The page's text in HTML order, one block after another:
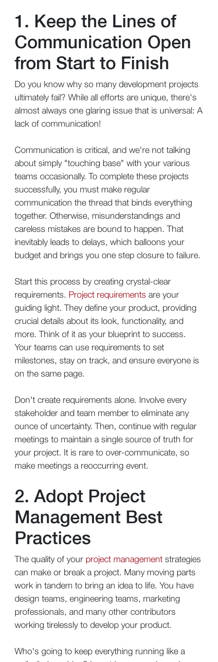
1. Keep the Lines of
Communication Open
from Start to Finish
Do you know why so many development projects
ultimately fail? While all efforts are unique, there's
almost always one glaring issue that is universal: A
lack of communication!
Communication is critical, and we're not talking
about simply "touching base" with your various
teams occasionally. To complete these projects
successfully, you must make regular
communication the thread that binds everything
together. Otherwise, misunderstandings and
careless mistakes are bound to happen. That
inevitably leads to delays, which balloons your
budget and brings you one step closure to failure.
Start this process by creating crystal-clear
requirements. Project requirements are your
guiding light. They define your product, providing
crucial details about its look, functionality, and
more. Think of it as your blueprint to success.
Your teams can use requirements to set
milestones, stay on track, and ensure everyone is
on the same page.
Don't create requirements alone. Involve every
stakeholder and team member to eliminate any
ounce of uncertainty. Then, continue with regular
meetings to maintain a single source of truth for
your project. It is rare to over-communicate, so
make meetings a reoccurring event.
2. Adopt Project
Management Best
Practices
The quality of your project management strategies
can make or break a project. Many moving parts
work in tandem to bring an idea to life. You have
design teams, engineering teams, marketing
professionals, and many other contributors
working tirelessly to develop your product.
Who's going to keep everything running like a